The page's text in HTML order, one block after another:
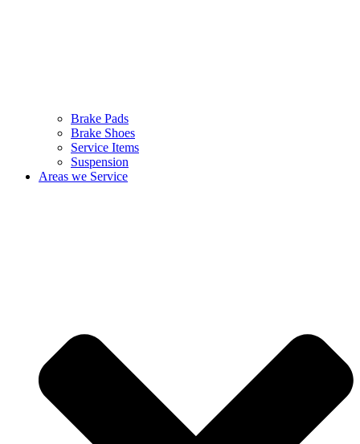
Brake Pads
Brake Shoes
Service Items
Suspension
Areas we Service